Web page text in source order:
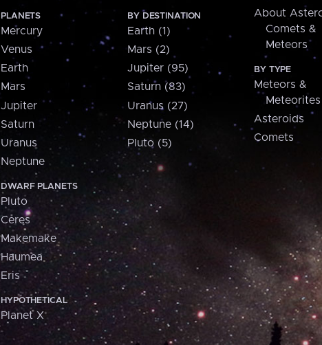
PLANETS
Mercury
Venus
Earth
Mars
Jupiter
Saturn
Uranus
Neptune
DWARF PLANETS
Pluto
Ceres
Makemake
Haumea
Eris
HYPOTHETICAL
Planet X
BY DESTINATION
Earth (1)
Mars (2)
Jupiter (95)
Saturn (83)
Uranus (27)
Neptune (14)
Pluto (5)
About
Comets &
Meteors
BY TYPE
Meteors &
Meteorites
Asteroids
Comets